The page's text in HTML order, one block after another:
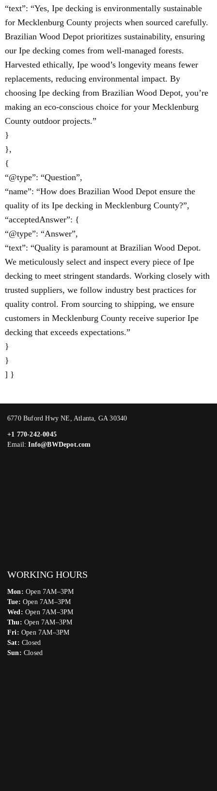
“text”: “Yes, Ipe decking is environmentally sustainable
for Mecklenburg County projects when sourced carefully.
Brazilian Wood Depot prioritizes sustainability, ensuring
our Ipe decking comes from well-managed forests.
Harvested ethically, Ipe wood’s longevity means fewer
replacements, reducing environmental impact. By
choosing Ipe decking from Brazilian Wood Depot, you’re
making an eco-conscious choice for your Mecklenburg
County outdoor projects.”
}
},
{
“@type”: “Question”,
“name”: “How does Brazilian Wood Depot ensure the
quality of its Ipe decking in Mecklenburg County?”,
“acceptedAnswer”: {
“@type”: “Answer”,
“text”: “Quality is paramount at Brazilian Wood Depot.
We meticulously select and inspect every piece of Ipe
decking to meet stringent standards. Working closely with
trusted suppliers, we follow industry best practices for
quality control. From sourcing to shipping, we ensure
customers in Mecklenburg County receive superior Ipe
decking that exceeds expectations.”
}
}
] }
6770 Buford Hwy NE, Atlanta, GA 30340
+1 770-242-0045
Email:Info@BWDepot.com
WORKING HOURS
Mon: Open 7AM–3PM
Tue: Open 7AM–3PM
Wed: Open 7AM–3PM
Thu: Open 7AM–3PM
Fri: Open 7AM–3PM
Sat: Closed
Sun: Closed